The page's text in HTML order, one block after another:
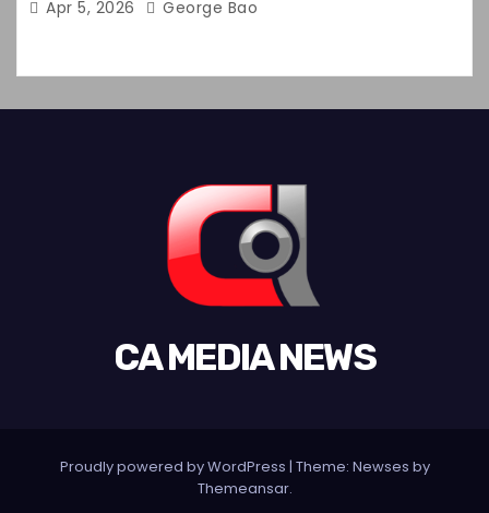
Apr 5, 2026 George Bao
CA MEDIA NEWS
Proudly powered by WordPress | Theme: Newses by
Themeansar.